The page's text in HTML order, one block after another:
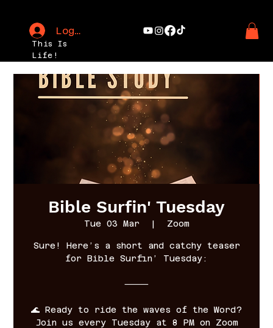
This Is
Life!
Log In
Bible Surfin' Tuesday
Tue 03 Mar
  |
Zoom
Sure! Here’s a short and catchy teaser
for Bible Surfin’ Tuesday:
⸻
🌊 Ready to ride the waves of the Word?
Join us every Tuesday at 8 PM on Zoom